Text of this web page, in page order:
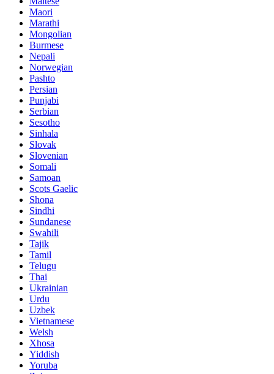
Maori
Marathi
Mongolian
Burmese
Nepali
Norwegian
Pashto
Persian
Punjabi
Serbian
Sesotho
Sinhala
Slovak
Slovenian
Somali
Samoan
Scots Gaelic
Shona
Sindhi
Sundanese
Swahili
Tajik
Tamil
Telugu
Thai
Ukrainian
Urdu
Uzbek
Vietnamese
Welsh
Xhosa
Yiddish
Yoruba